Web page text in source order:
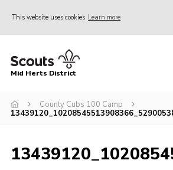
This website uses cookies Learn more
Home
Become A Scout
Adult Volunteers
Mid Herts District
County Cubs 100 Camp